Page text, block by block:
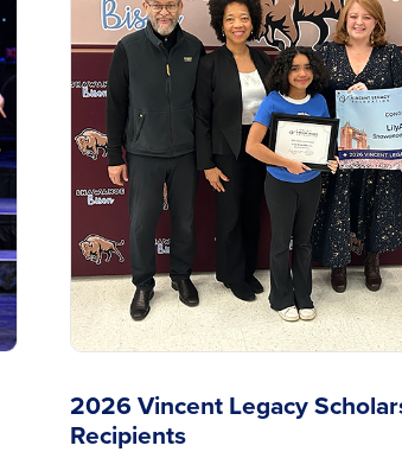
2026 Vincent Legacy
Recipients